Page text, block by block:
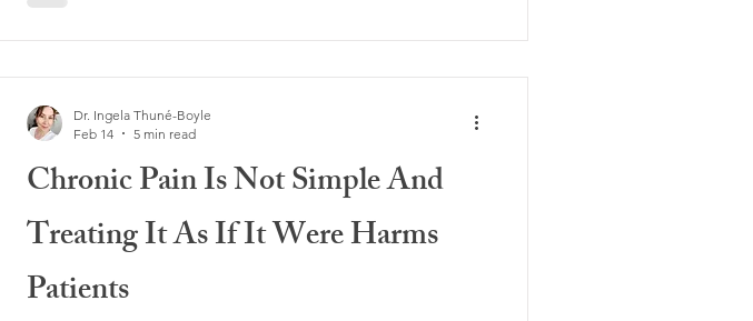
Chronic Illness
chronic stress in early life. These experiences may include
neglect, emotional unavailability, inconsistent caregiving,
to overt abuse but to what was missing; reliable comfort,
emotional safety, or permission to
Chronic Pain Is Not Simple And
Treating It As If It Were Harms
Patients
Dr. Ingela Thuné-Boyle
Feb 14
5 min read